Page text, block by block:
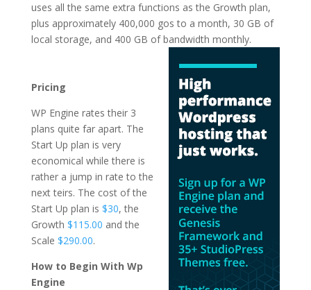
uses all the same extra functions as the Growth plan,
plus approximately 400,000 gos to a month, 30 GB of
local storage, and 400 GB ofbandwidth monthly.
Pricing
WP Engine rates their 3
plans quite far apart. The
Start Up plan is very
economical while there is
rather a jump in rate to the
next teirs. The cost of the
Start Up plan is $30, the
Growth $115.00 and the
Scale $290.00.
How to Begin With Wp
Engine